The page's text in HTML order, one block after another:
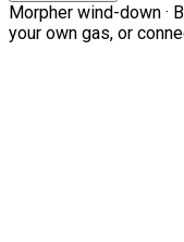
Morpher wind-down ·
your own gas, or